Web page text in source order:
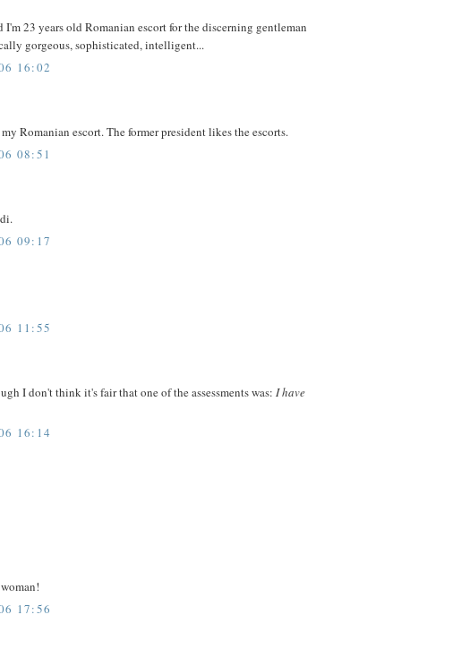
I'm 23 years old Romanian escort for the discerning gentleman
gorgeous, sophisticated, intelligent...
16:02
Romanian escort. The former president likes the escorts.
08:51
09:17
11:55
I don't think it's fair that one of the assessments was: I have
16:14
17:56